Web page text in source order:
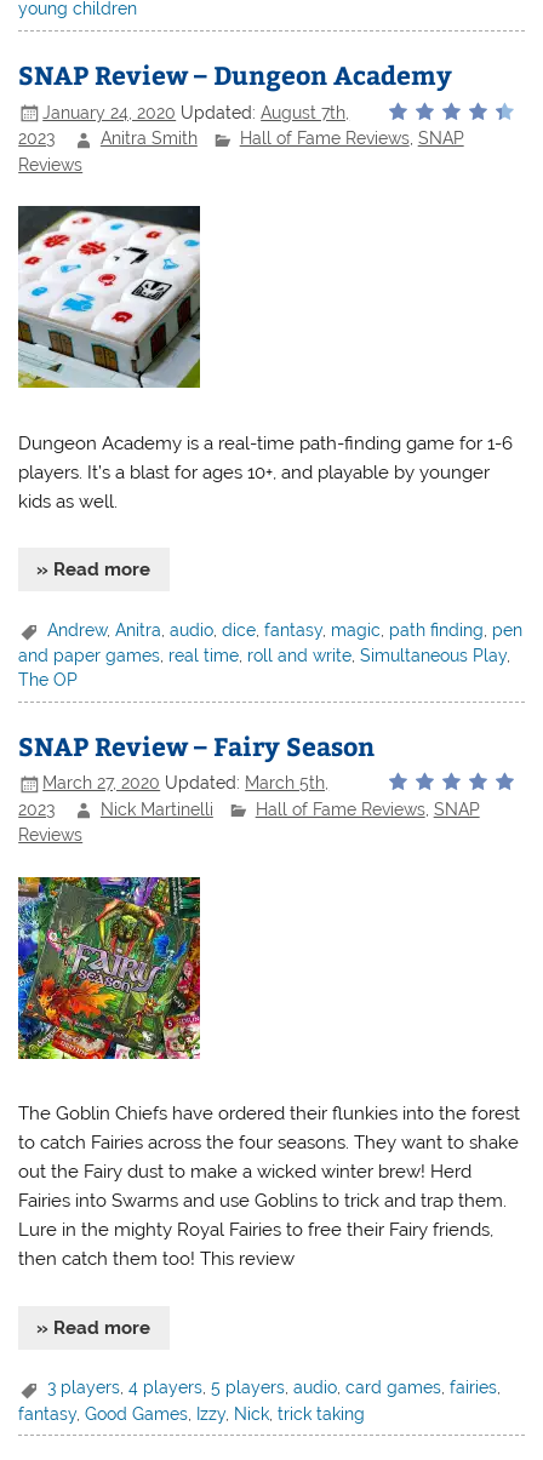
young children
SNAP Review – Dungeon Academy
January 24, 2020 Updated:August 7th,
2023
Anitra Smith Hall of Fame Reviews, SNAP
Reviews
Dungeon Academy is a real-time path-finding game for 1-6
players. It’s a blast for ages 10+, and playable by younger
kids as well.
» Read more
Andrew,Anitra ,audio ,dice ,fantasy, magic path finding pen
and paper games real time roll and write ,Simultaneous Play,
The OP
SNAP Review – Fairy Season
March 27, 2020 Updated: March 5th,
2023
Nick Martinelli Hall of Fame Reviews, SNAP
Reviews
The Goblin Chiefs have ordered their flunkies into the forest
to catch Fairies across the four seasons. They want to shake
out the Fairy dust to make a wicked winter brew! Herd
Fairies into Swarms and use Goblins to trick and trap them.
Lure in the mighty Royal Fairies to free their Fairy friends,
then catch them too! This review
» Read more
3 players,4 players,5 players,audio,card games,fairies,
fantasy,Good Games Izzy, Nick ,trick taking